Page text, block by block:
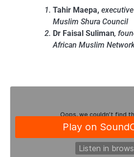
Tahir Maepa,
Muslim Shura Council
Dr Faisal Suliman,
African Muslim